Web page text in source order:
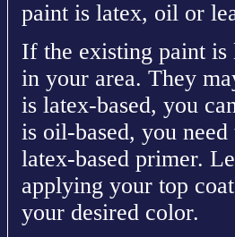
paint is latex, oil or
If the existing paint is
in your area. They
is latex-based, you
is oil-based, you
latex-based primer.
applying your top
your desired color.